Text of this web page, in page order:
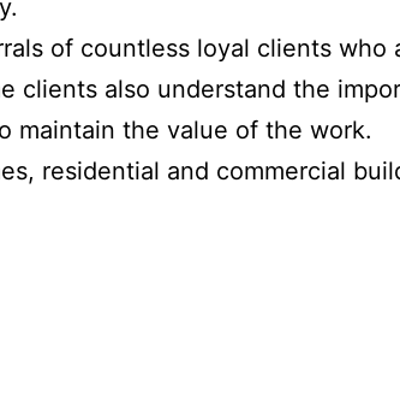
of countless loyal clients
clients also understand the
maintain the value of the work.
residential and commercial